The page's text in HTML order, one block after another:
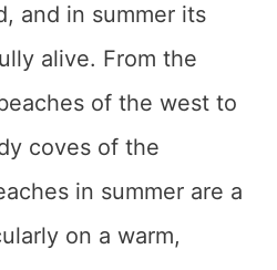
and in summer its
alive. From the
of the west to
coves of the
in summer are a
on a warm,